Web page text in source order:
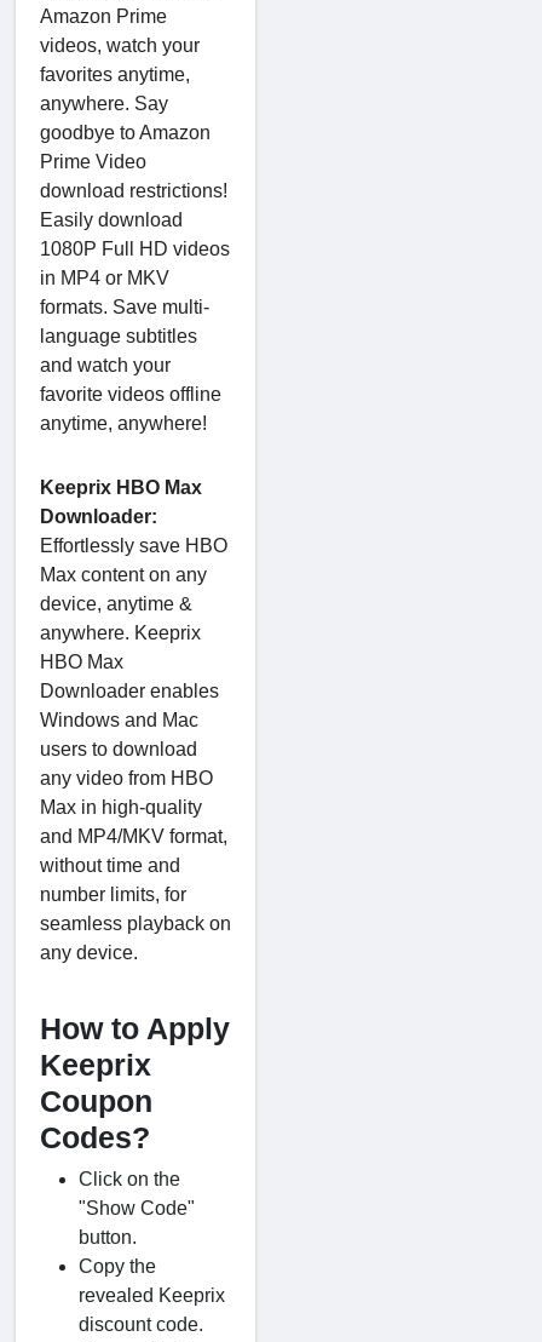
Amazon Prime
videos, watch your
favorites anytime,
anywhere. Say
goodbye to Amazon
Prime Video
download restrictions!
Easily download
1080P Full HD videos
in MP4 or MKV
formats. Save multi-
language subtitles
and watch your
favorite videos offline
anytime, anywhere!
Keeprix HBO Max
Downloader:
Effortlessly save HBO
Max content on any
device, anytime &
anywhere. Keeprix
HBO Max
Downloader enables
Windows and Mac
users to download
any video from HBO
Max in high-quality
and MP4/MKV format,
without time and
number limits, for
seamless playback on
any device.
How to Apply
Keeprix
Coupon
Codes?
Click on the
"Show Code"
button.
Copy the
revealed Keeprix
discount code.